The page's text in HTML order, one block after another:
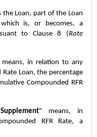
the Loan, part of the Loan
is, or becomes, a
to Clause 8 (Rate
means, in relation to any
Loan, the percentage
Compounded RFR
" means, in
RFR Rate, a